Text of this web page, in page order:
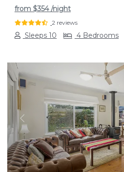
from $354/night
2 reviews
Sleeps 10 4 Bedrooms
Previous